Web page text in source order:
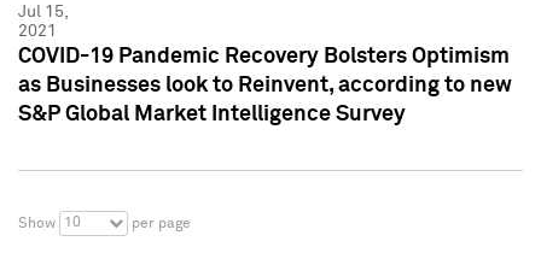
Jul 15,
2021
COVID-19 Pandemic Recovery Bolsters Optimism
as Businesses look to Reinvent, according to new
S&P Global Market Intelligence Survey
Show 10 per page